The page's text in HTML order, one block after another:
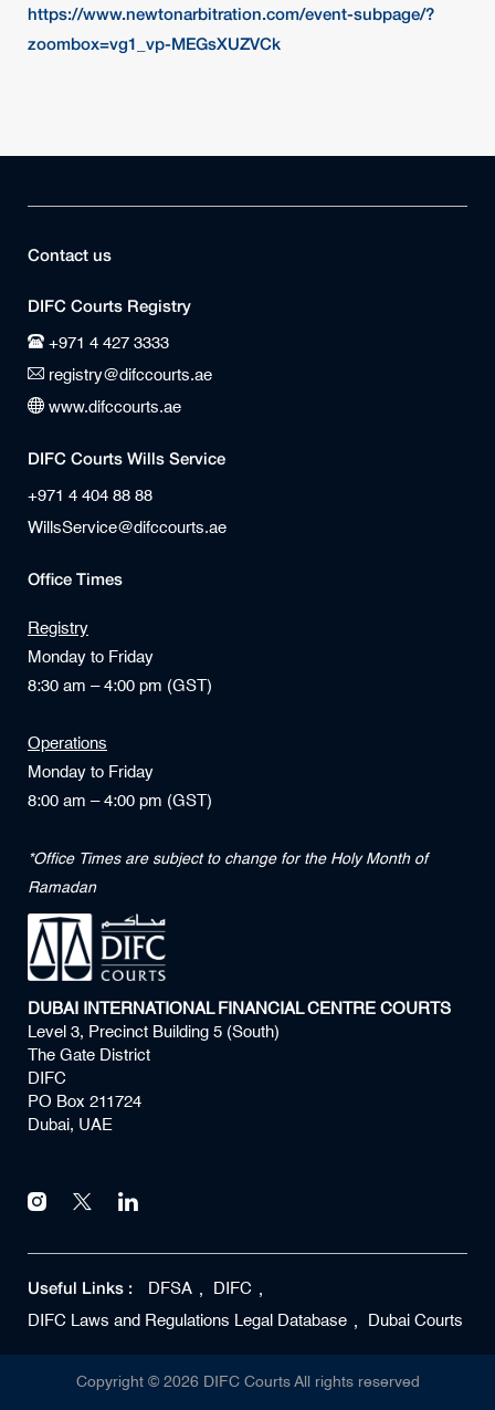
https://www.newtonarbitration.com/event-subpage/?
zoombox=vg1_vp-MEGsXUZVCk
Contact us
DIFC Courts Registry
+971 4 427 3333
registry@difccourts.ae
www.difccourts.ae
DIFC Courts Wills Service
+971 4 404 88 88
WillsService@difccourts.ae
Office Times
Registry
Monday to Friday
8:30 am – 4:00 pm (GST)
Operations
Monday to Friday
8:00 am – 4:00 pm (GST)
*Office Times are subject to change for the Holy Month of
Ramadan
DUBAI INTERNATIONAL FINANCIAL CENTRE COURTS
Level 3, Precinct Building 5 (South)
The Gate District
DIFC
PO Box 211724
Dubai, UAE
Useful Links : DFSA
DIFC
DIFC Laws and Regulations Legal Database
Dubai Courts
Copyright © 2026DIFC Courts All rights reserved